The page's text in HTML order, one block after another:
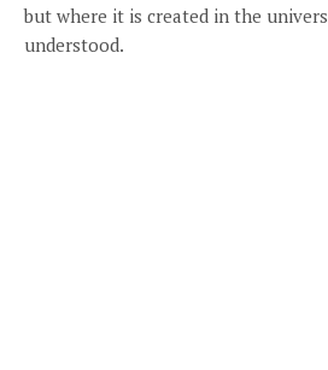
but where it is created in the
understood.